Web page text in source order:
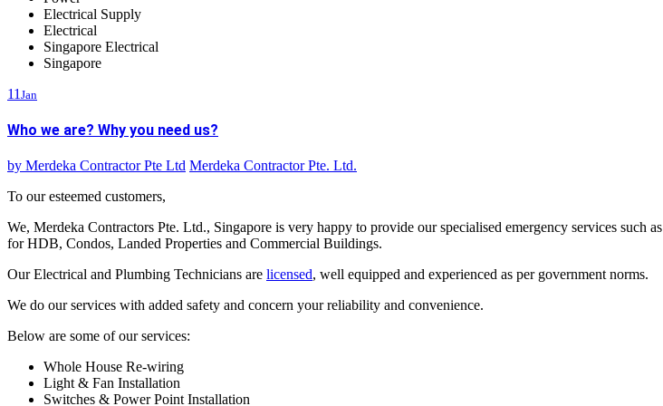
Electrical Supply
Electrical
Singapore Electrical
Singapore
11 Jan
Who we are? Why you need us?
by Merdeka Contractor Pte Ltd Merdeka Contractor Pte. Ltd.
To our esteemed customers,
We, Merdeka Contractors Pte. Ltd., Singapore is very happy to provide our specialised emergency services such as
for HDB, Condos, Landed Properties and Commercial Buildings.
Our Electrical and Plumbing Technicians are licensed, well equipped and experienced as per government norms.
We do our services with added safety and concern your reliability and convenience.
Below are some of our services:
Whole House Re-wiring
Light & Fan Installation
Switches & Power Point Installation